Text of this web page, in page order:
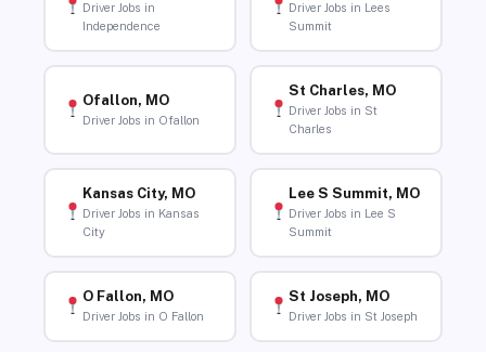
Driver Jobs in
Independence
Driver Jobs in Lees
Summit
Ofallon, MO
Driver Jobs in Ofallon
St Charles, MO
Driver Jobs in St
Charles
Kansas City, MO
Driver Jobs in Kansas
City
Lee S Summit, MO
Driver Jobs in Lee S
Summit
O Fallon, MO
Driver Jobs in O Fallon
St Joseph, MO
Driver Jobs in St Joseph